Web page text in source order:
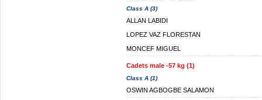
Class A (3)
ALLAN LABIDI
LOPEZ VAZ FLORESTAN
MONCEF MIGUEL
Cadets male -57 kg (1)
Class A (1)
OSWIN AGBOGBE SALAMON